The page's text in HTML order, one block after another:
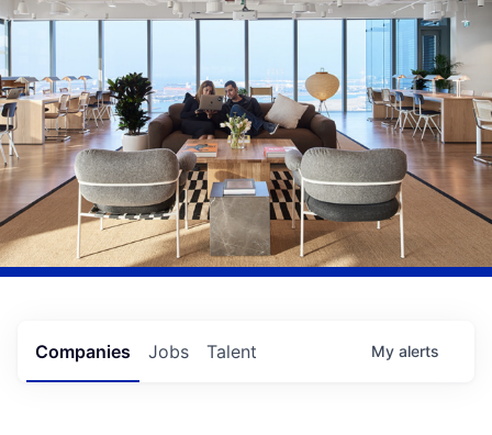
Jobs
Companies Talent My alerts